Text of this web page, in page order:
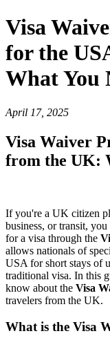
Visa
for the
What You
April 17, 2025
Visa Waiver
from the UK:
If you're a UK citizen
business, or transit,
for a visa through the
allows nationals of
USA for short stays of
traditional visa. In this
know about the Visa
travelers from the UK.
What is the Visa